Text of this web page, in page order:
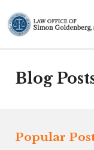
Blog
Popular